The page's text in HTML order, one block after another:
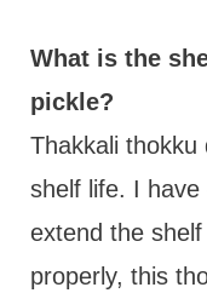
What is the
pickle?
Thakkali
shelf life. I
extend the
properly, this